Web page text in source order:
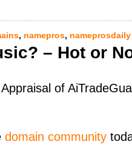
, namepros, nameprosdaily
– Hot or
of
domain community